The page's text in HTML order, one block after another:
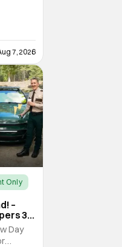
to7, 2026
Only
–
3’,
Day